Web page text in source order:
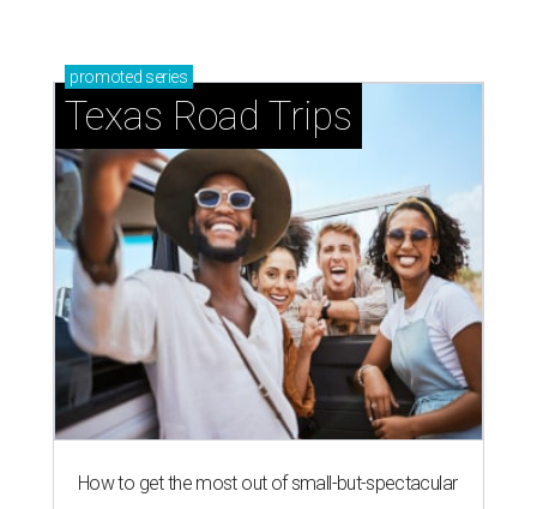
promoted series
Texas Road Trips
How to get the most out of small-but-spectacular